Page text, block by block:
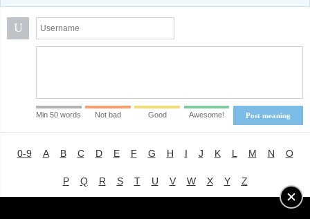
U
Post meaning
Min 50 words Not bad Good Awesome!
0-9 A B C D E F G H I J K L M N O
P Q R S T U V W X Y Z